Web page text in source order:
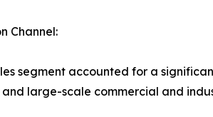
Channel:
segment accounted for a
large-scale commercial and